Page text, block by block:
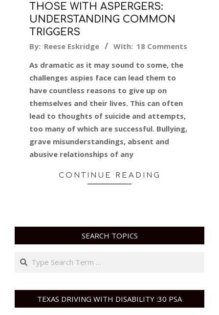
THOSE WITH ASPERGERS:
UNDERSTANDING COMMON
TRIGGERS
2017-
21
By: Reese Eskridge With: 18 Comments
As dramatic as it may sound to some, the
challenges aspies face can lead them to
have countless reasons to give up on
themselves and their lives. This can often
lead to thoughts of suicide and attempts,
too many of which are successful. Bullying,
grave misunderstandings, absent and
abusive relationships of any
CONTINUE READING
SEARCH TOPICS
Search
TEXAS DRIVING WITH DISABILITY :30 PSA